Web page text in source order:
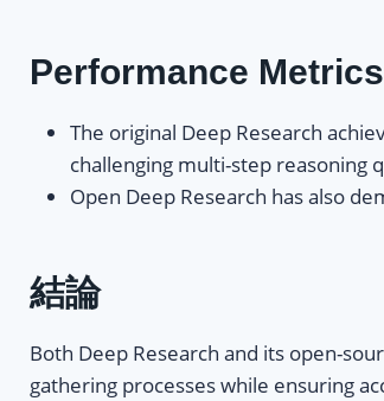
Performance Metrics
The original Deep Research
challenging multi-step reasoning
Open Deep Research has also
結論
Both Deep Research and its open-
gathering processes while ensuring